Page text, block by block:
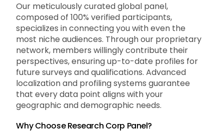
Our meticulously curated global panel,
composed of 100% verified participants,
specializes in connecting you with even the
most niche audiences. Through our proprietary
network, members willingly contribute their
perspectives, ensuring up-to-date profiles for
future surveys and qualifications. Advanced
localization and profiling systems guarantee
that every data point aligns with your
geographic and demographic needs.
Why Choose Research Corp Panel?